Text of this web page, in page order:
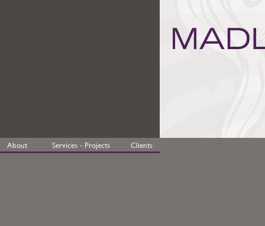
About Services - Projects Clients